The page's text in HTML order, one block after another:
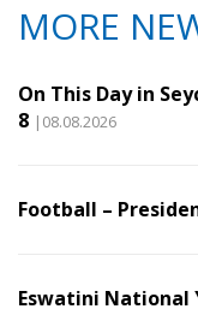
MORE
On This Day in
8 |08.08.2026
Football –
Eswatini National